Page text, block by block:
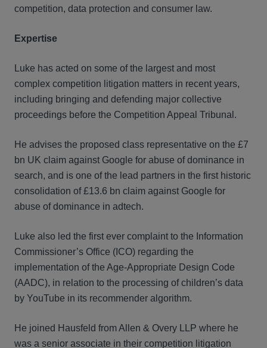
competition, data protection and consumer law.
Expertise
Luke has acted on some of the largest and most
complex competition litigation matters in recent years,
including bringing and defending major collective
proceedings before the Competition Appeal Tribunal.
He advises the proposed class representative on the £7
bn UK claim against Google for abuse of dominance in
search, and is one of the lead partners in the first historic
consolidation of £13.6 bn claim against Google for
abuse of dominance in adtech.
Luke also led the first ever complaint to the Information
Commissioner’s Office (ICO) regarding the
implementation of the Age-Appropriate Design Code
(AADC), in relation to the processing of children’s data
by YouTube in its recommender algorithm.
He joined Hausfeld from Allen & Overy LLP where he
was a senior associate in their competition litigation